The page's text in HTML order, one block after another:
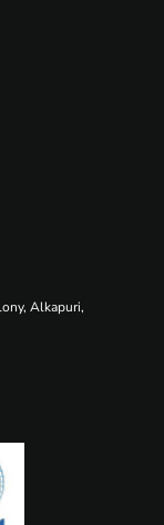
Alkapuri,